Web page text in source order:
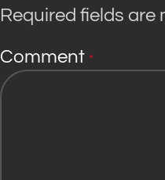
Required fields are
Comment *